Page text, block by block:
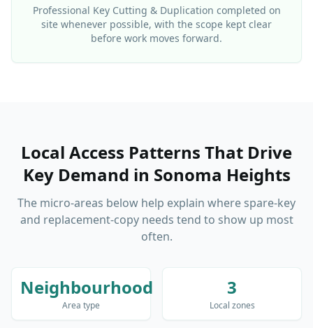
Professional Key Cutting & Duplication completed on
site whenever possible, with the scope kept clear
before work moves forward.
Local Access Patterns That Drive
Key Demand in Sonoma Heights
The micro-areas below help explain where spare-key
and replacement-copy needs tend to show up most
often.
Neighbourhood
Area type
3
Local zones